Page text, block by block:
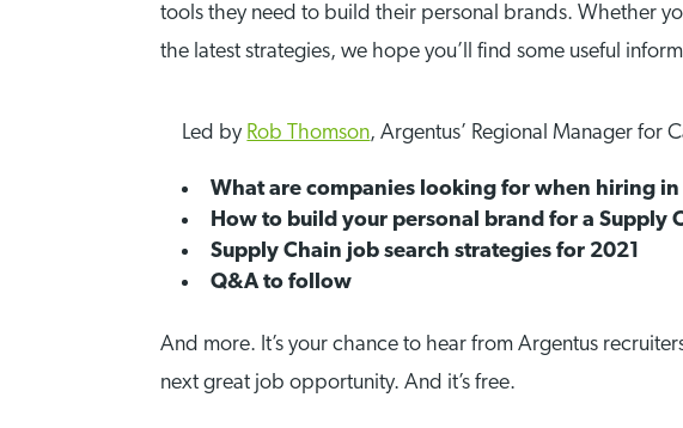
tools they need to build their personal brands. Whether
the latest strategies, we hope you’ll find some useful
Led by Rob Thomson, Argentus’ Regional Manager for
What are companies looking for when hiring in
How to build your personal brand for a Supply
Supply Chain job search strategies for 2021
Q&A to follow
And more. It’s your chance to hear from Argentus
next great job opportunity. And it’s free.